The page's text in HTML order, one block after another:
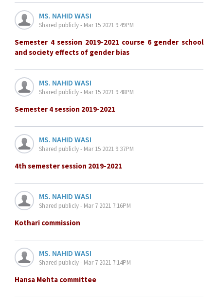
MS. NAHID WASI
Shared publicly - Mar 15 2021 9:49PM
Semester 4 session 2019-2021 course 6 gender school
and society effects of gender bias
MS. NAHID WASI
Shared publicly - Mar 15 2021 9:48PM
Semester 4 session 2019-2021
MS. NAHID WASI
Shared publicly - Mar 15 2021 9:37PM
4th semester session 2019-2021
MS. NAHID WASI
Shared publicly - Mar 7 2021 7:16PM
Kothari commission
MS. NAHID WASI
Shared publicly - Mar 7 2021 7:14PM
Hansa Mehta committee